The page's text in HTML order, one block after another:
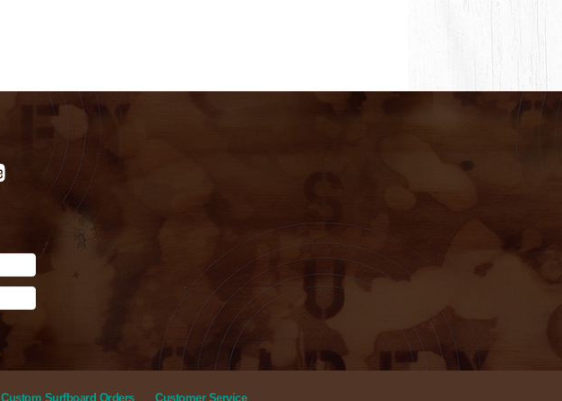
Custom Surfboard Orders Customer Service